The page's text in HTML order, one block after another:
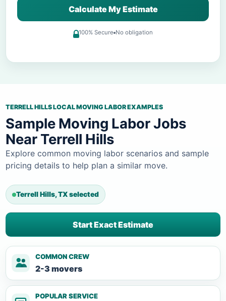
Calculate My Estimate
100% Secure No obligation
TERRELL HILLS LOCAL MOVING LABOR EXAMPLES
Sample Moving Labor Jobs
Near Terrell Hills
Explore common moving labor scenarios and sample
pricing details to help plan a similar move.
Terrell Hills, TX selected
Start Exact Estimate
COMMON CREW
2-3 movers
POPULAR SERVICE